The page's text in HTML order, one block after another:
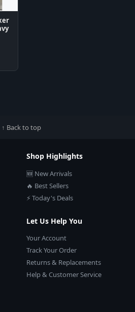
↑ Back to top
Shop Highlights
🆕 New Arrivals
🔥 Best Sellers
⚡ Today's Deals
Let Us Help You
Your Account
Track Your Order
Returns & Replacements
Help & Customer Service